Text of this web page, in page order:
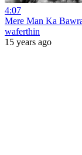
4:07
Mere Man Ka
waferthin
15 years ago